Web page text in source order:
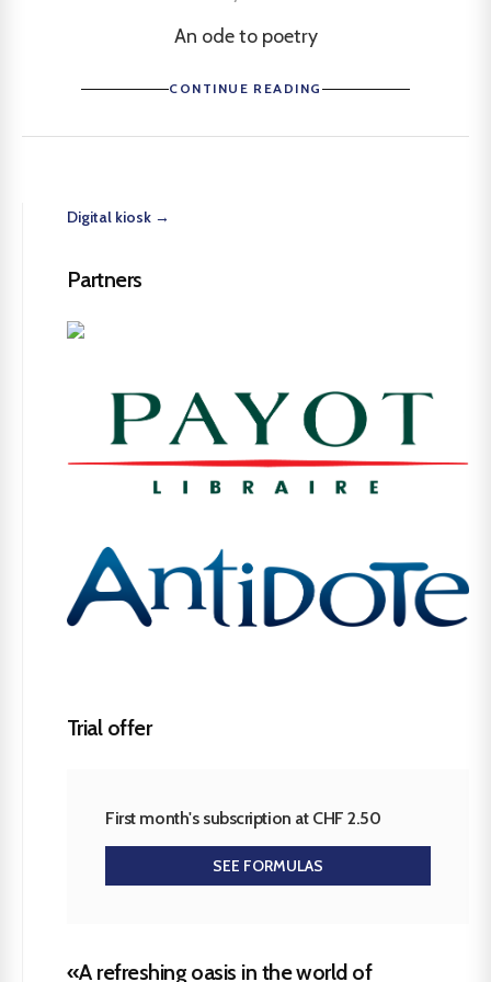
An ode to poetry
CONTINUE READING
Digital kiosk →
Partners
Trial offer
First month's subscription at CHF 2.50
SEE FORMULAS
«A refreshing oasis in the world of